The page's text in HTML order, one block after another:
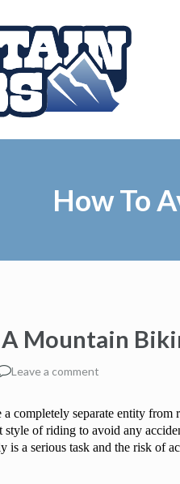
How To
Mountain
Leave a comment
completely separate entity from
of riding to avoid any
a serious task and the risk of